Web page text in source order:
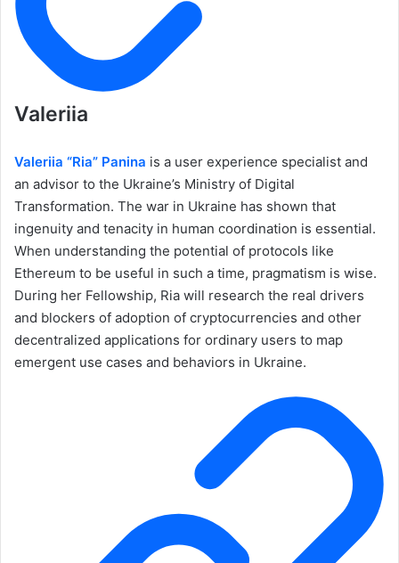
Valeriia
Valeriia “Ria” Panina is a user experience specialist and
an advisor to the Ukraine’s Ministry of Digital
Transformation. The war in Ukraine has shown that
ingenuity and tenacity in human coordination is essential.
When understanding the potential of protocols like
Ethereum to be useful in such a time, pragmatism is wise.
During her Fellowship, Ria will research the real drivers
and blockers of adoption of cryptocurrencies and other
decentralized applications for ordinary users to map
emergent use cases and behaviors in Ukraine.